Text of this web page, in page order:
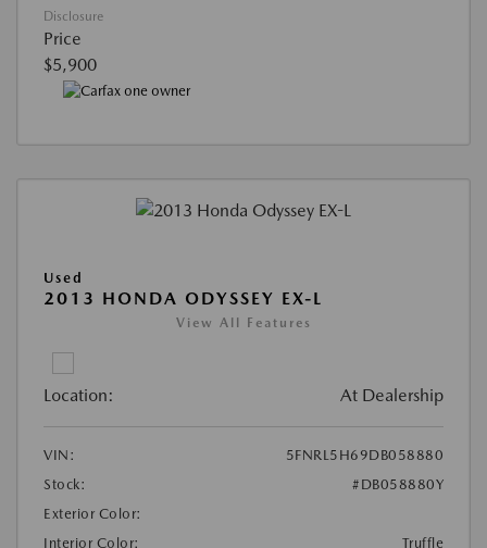
Disclosure
Price
$5,900
Used
2013 HONDA ODYSSEY EX-L
View All Features
Location: At Dealership
VIN:
5FNRL5H69DB058880
Stock:
#DB058880Y
Exterior Color:
Interior Color:
Truffle